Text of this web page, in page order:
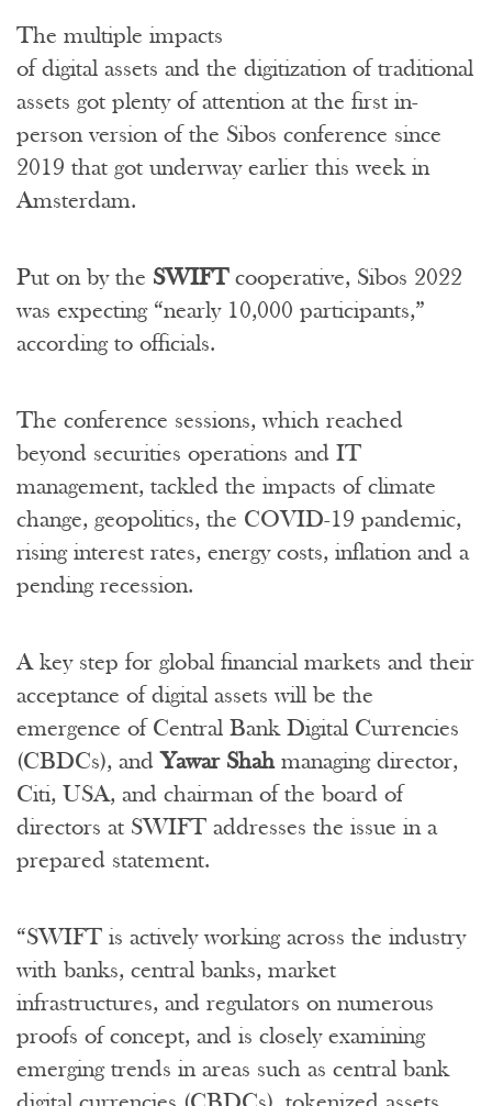
The multiple impacts
of digital assets and the digitization of traditional
assets got plenty of attention at the first in-
person version of the Sibos conference since
2019 that got underway earlier this week in
Amsterdam.
Put on by the SWIFTcooperative, Sibos 2022
was expecting “nearly 10,000 participants,”
according to officials.
The conference sessions, which reached
beyond securities operations and IT
management, tackled the impacts of climate
change, geopolitics, the COVID-19 pandemic,
rising interest rates, energy costs, inflation and a
pending recession.
A key step for global financial markets and their
acceptance of digital assets will be the
emergence of Central Bank Digital Currencies
(CBDCs), andYawar Shahmanaging director,
Citi, USA, and chairman of the board of
directors at SWIFT addresses the issue in a
prepared statement.
“SWIFT is actively working across the industry
with banks, central banks, market
infrastructures, and regulators on numerous
proofs of concept, and is closely examining
emerging trends in areas such as central bank